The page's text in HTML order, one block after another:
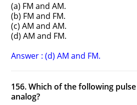
(a) FM and AM.
(b) FM and FM.
(c) AM and AM.
(d) AM and FM.
Answer : (d) AM and FM.
156. Which of the following
analog?